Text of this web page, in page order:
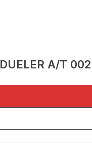
A/T 002